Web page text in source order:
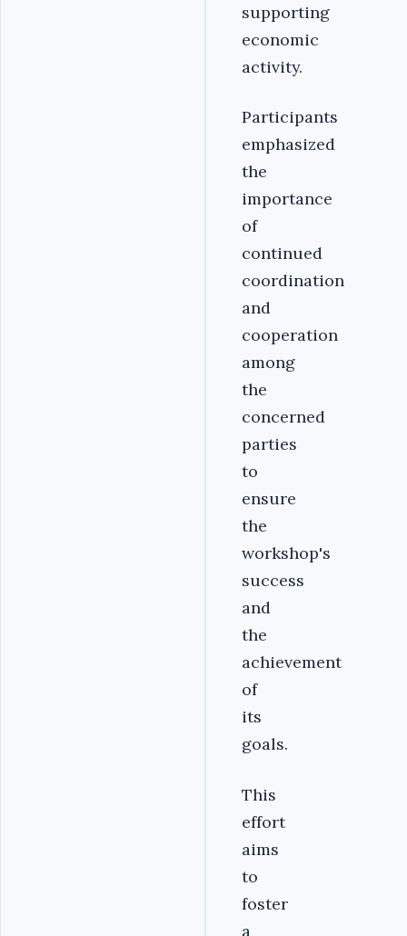
supporting
economic
activity.
Participants
emphasized
the
importance
of
continued
coordination
and
cooperation
among
the
concerned
parties
to
ensure
the
workshop's
success
and
the
achievement
of
its
goals.
This
effort
aims
to
foster
a